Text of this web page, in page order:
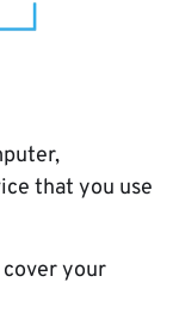
that you use
cover your